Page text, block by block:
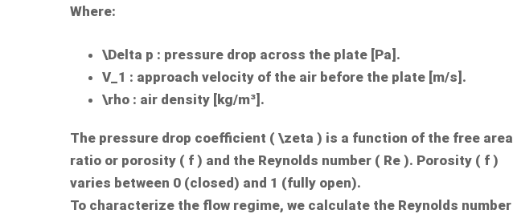
Where:
\Delta p : pressure drop across the plate [Pa].
V_1 : approach velocity of the air before the plate [m/s].
\rho : air density [kg/m³].
The pressure drop coefficient ( \zeta ) is a function of the free area
ratio or porosity ( f ) and the Reynolds number ( Re ). Porosity ( f )
varies between 0 (closed) and 1 (fully open).
To characterize the flow regime, we calculate the Reynolds number